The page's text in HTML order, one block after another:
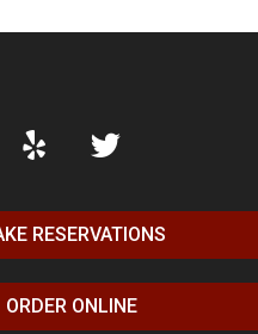
RESERVATIONS
ORDER ONLINE